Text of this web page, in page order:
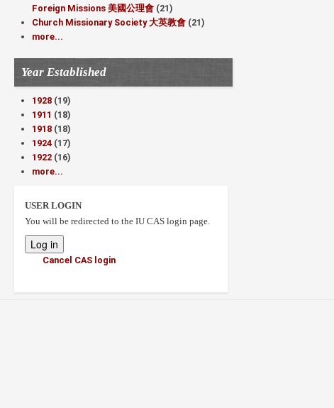
Foreign Missions 美國公理會 (21)
Church Missionary Society 大英教會 (21)
more...
Year Established
1928 (19)
1911 (18)
1918 (18)
1924 (17)
1922 (16)
more...
USER LOGIN
You will be redirected to the IU CAS login page.
Cancel CAS login